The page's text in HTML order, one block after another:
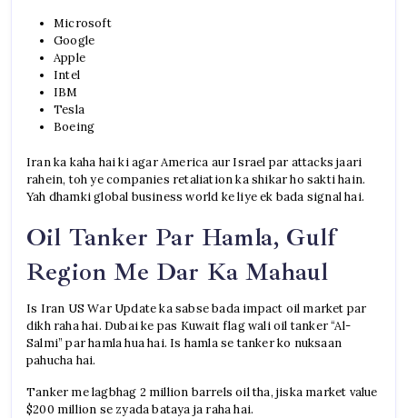
Microsoft
Google
Apple
Intel
IBM
Tesla
Boeing
Iran ka kaha hai ki agar America aur Israel par attacks jaari
rahein, toh ye companies retaliation ka shikar ho sakti hain.
Yah dhamki global business world ke liye ek bada signal hai.
Oil Tanker Par Hamla, Gulf
Region Me Dar Ka Mahaul
Is Iran US War Update ka sabse bada impact oil market par
dikh raha hai. Dubai ke pas Kuwait flag wali oil tanker “Al-
Salmi” par hamla hua hai. Is hamla se tanker ko nuksaan
pahucha hai.
Tanker me lagbhag 2 million barrels oil tha, jiska market value
$200 million se zyada bataya ja raha hai.